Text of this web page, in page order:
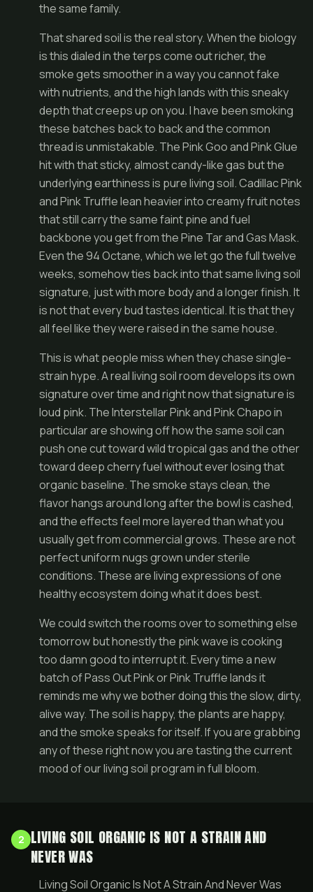
the same family.
That shared soil is the real story. When the biology
is this dialed in the terps come out richer, the
smoke gets smoother in a way you cannot fake
with nutrients, and the high lands with this sneaky
depth that creeps up on you. I have been smoking
these batches back to back and the common
thread is unmistakable. The Pink Goo and Pink Glue
hit with that sticky, almost candy-like gas but the
underlying earthiness is pure living soil. Cadillac Pink
and Pink Truffle lean heavier into creamy fruit notes
that still carry the same faint pine and fuel
backbone you get from the Pine Tar and Gas Mask.
Even the 94 Octane, which we let go the full twelve
weeks, somehow ties back into that same living soil
signature, just with more body and a longer finish. It
is not that every bud tastes identical. It is that they
all feel like they were raised in the same house.
This is what people miss when they chase single-
strain hype. A real living soil room develops its own
signature over time and right now that signature is
loud pink. The Interstellar Pink and Pink Chapo in
particular are showing off how the same soil can
push one cut toward wild tropical gas and the other
toward deep cherry fuel without ever losing that
organic baseline. The smoke stays clean, the
flavor hangs around long after the bowl is cashed,
and the effects feel more layered than what you
usually get from commercial grows. These are not
perfect uniform nugs grown under sterile
conditions. These are living expressions of one
healthy ecosystem doing what it does best.
We could switch the rooms over to something else
tomorrow but honestly the pink wave is cooking
too damn good to interrupt it. Every time a new
batch of Pass Out Pink or Pink Truffle lands it
reminds me why we bother doing this the slow, dirty,
alive way. The soil is happy, the plants are happy,
and the smoke speaks for itself. If you are grabbing
any of these right now you are tasting the current
mood of our living soil program in full bloom.
2 LIVING SOIL ORGANIC IS NOT A STRAIN AND
NEVER WAS
Living Soil Organic Is Not A Strain And Never Was